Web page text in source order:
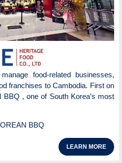
manage food-related businesses,
franchises to Cambodia. First on
, one of South Korea’s most
BBQ
LEARN MORE